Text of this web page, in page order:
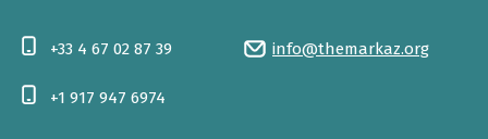
info@themarkaz.org
+33 4 67 02 87 39
+1 917 947 6974